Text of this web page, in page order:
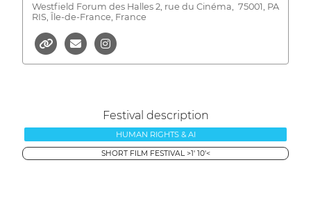
Westfield Forum des Halles 2, rue du Cinéma,
75001, PA
RIS, Île-de-France, France
Festival description
HUMAN RIGHTS & AI
SHORT FILM FESTIVAL >1' 10'<